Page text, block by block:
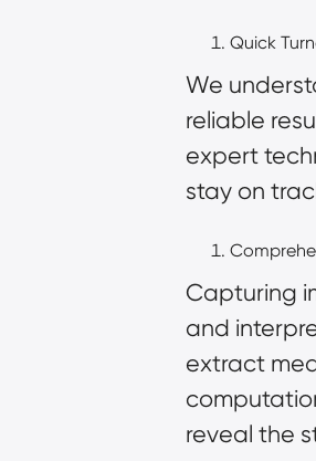
Quick
We
reliable
expert
stay on
Capturing
and
extract
reveal the